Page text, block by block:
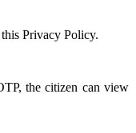
Privacy Policy.
the citizen can view